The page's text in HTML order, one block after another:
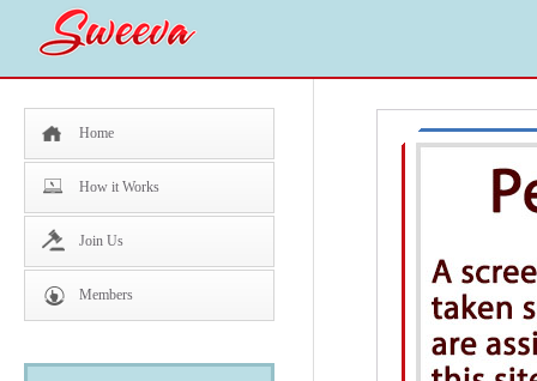
Home
How it Works
Join Us
Members